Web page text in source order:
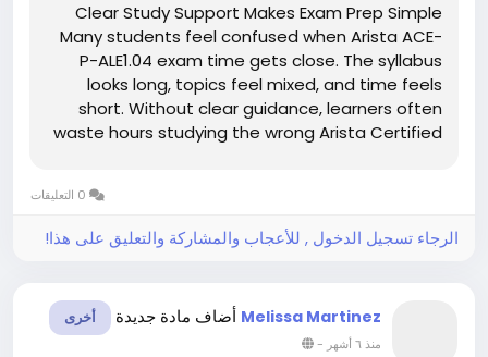
Clear Study Support Makes Exam Prep Simple
Many students feel confused when Arista ACE-
P-ALE1.04 exam time gets close. The syllabus
looks long, topics feel mixed, and time feels
short. Without clear guidance, learners often
waste hours studying the wrong Arista Certified
الرجاء تسجيل الدخول , للأعجاب والمشاركة والتعليق على هذا!
Melissa Martinez أضاف مادة جديدة أخرى
منذ ٦ أشهر -